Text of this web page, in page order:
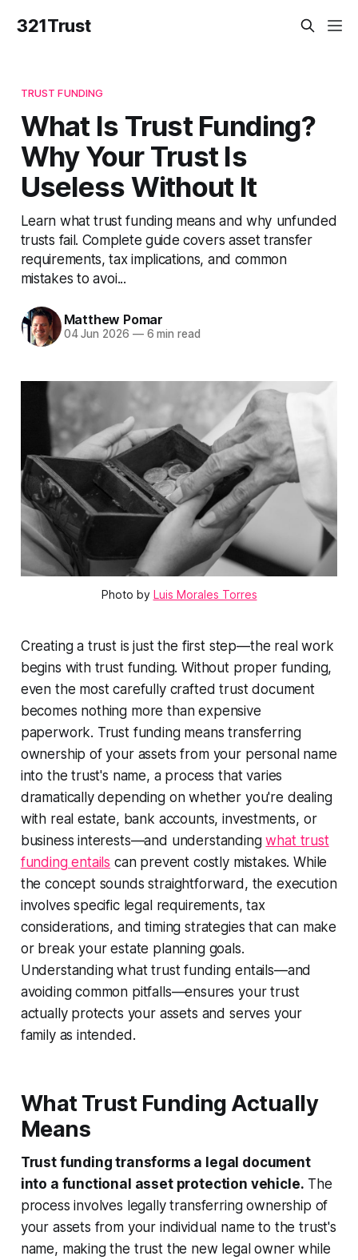
321Trust
TRUST FUNDING
What Is Trust Funding?
Why Your Trust Is
Useless Without It
Learn what trust funding means and why unfunded
trusts fail. Complete guide covers asset transfer
requirements, tax implications, and common
mistakes to avoi...
Matthew Pomar
04 Jun 2026 —6 min read
Photo by Luis Morales Torres
Creating a trust is just the first step—the real work
begins with trust funding. Without proper funding,
even the most carefully crafted trust document
becomes nothing more than expensive
paperwork. Trust funding means transferring
ownership of your assets from your personal name
into the trust's name, a process that varies
dramatically depending on whether you're dealing
with real estate, bank accounts, investments, or
business interests—and understandingwhat trust
funding entails can prevent costly mistakes. While
the concept sounds straightforward, the execution
involves specific legal requirements, tax
considerations, and timing strategies that can make
or break your estate planning goals.
Understanding what trust funding entails—and
avoiding common pitfalls—ensures your trust
actually protects your assets and serves your
family as intended.
What Trust Funding Actually
Means
Trust funding transforms a legal document
into a functional asset protection vehicle. The
process involves legally transferring ownership of
your assets from your individual name to the trust's
name, making the trust the new legal owner while